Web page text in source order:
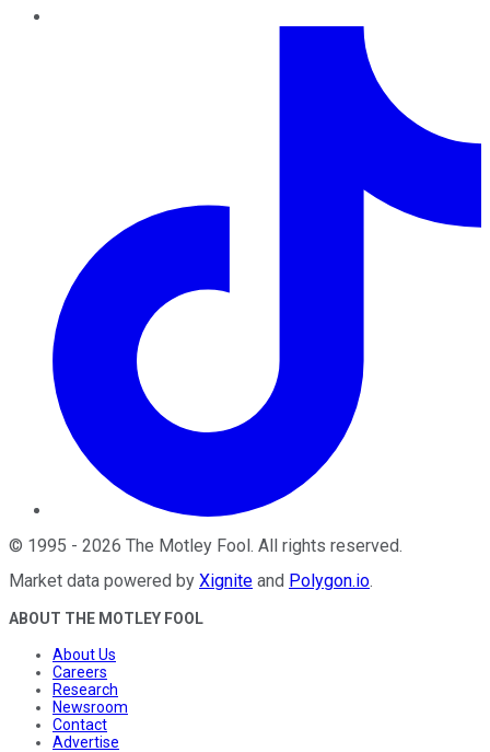
© 1995 - 2026 The Motley Fool. All rights reserved.
Market data powered by Xignite and Polygon.io.
ABOUT THE MOTLEY FOOL
About Us
Careers
Research
Newsroom
Contact
Advertise